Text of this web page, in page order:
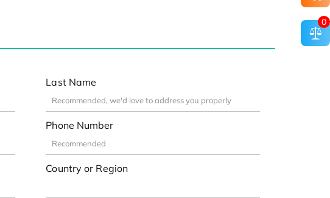
Last Name
Phone Number
Country or Region
0